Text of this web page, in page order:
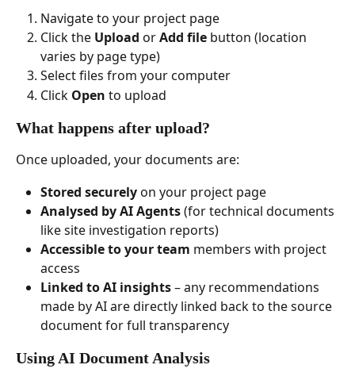
Navigate to your project page
Click the Upload or Add file button (location
varies by page type)
Select files from your computer
Click Open to upload
What happens after upload?
Once uploaded, your documents are:
Stored securely on your project page
Analysed by AI Agents (for technical documents
like site investigation reports)
Accessible to your team members with project
access
Linked to AI insights – any recommendations
made by AI are directly linked back to the source
document for full transparency
Using AI Document Analysis